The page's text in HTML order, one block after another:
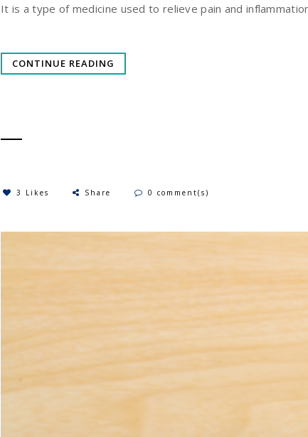
It is a type of medicine used to relieve pain and
CONTINUE READING
3 Likes Share 0 comment(s)